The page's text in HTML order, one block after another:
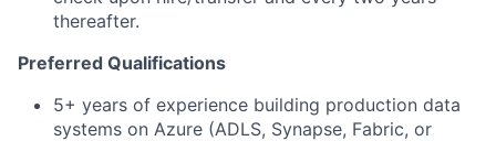
thereafter.
Preferred Qualifications
5+ years of experience building production data
systems on Azure (ADLS, Synapse, Fabric, or